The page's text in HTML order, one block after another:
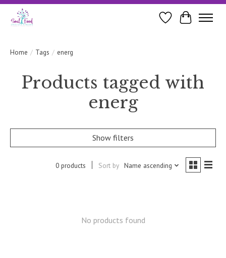
WishlistCart
Home / Tags / energ
Products tagged with
energ
Show filters
0 products Sort by Name ascending
No products found